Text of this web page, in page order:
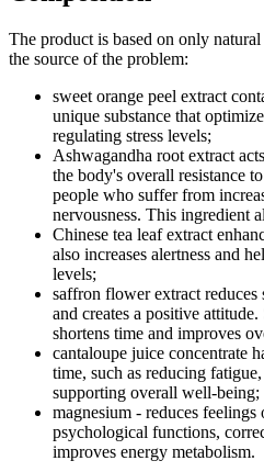
The product is based on only
the source of the problem:
sweet orange peel extract
unique substance that
regulating stress levels;
Ashwagandha root extract
the body's overall resistance
people who suffer from
nervousness. This ingredient
Chinese tea leaf extract
also increases alertness and
levels;
saffron flower extract reduces
and creates a positive
shortens time and improves
cantaloupe juice concentrate
time, such as reducing
supporting overall well-being;
magnesium - reduces feelings
psychological functions,
improves energy metabolism.